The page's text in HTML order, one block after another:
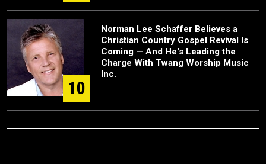
10
Norman Lee Schaffer Believes a
Christian Country Gospel Revival Is
Coming — And He's Leading the
Charge With Twang Worship Music
Inc.